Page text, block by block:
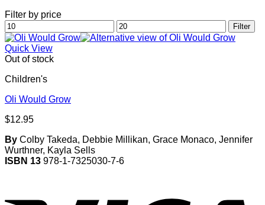
Filter by price
Min
price
Max
price
Filter
Quick View
Out of stock
Children's
Oli Would Grow
$12.95
By Colby Takeda, Debbie Millikan, Grace Monaco, Jennifer
Wurthner, Kayla Sells
ISBN 13 978-1-7325030-7-6